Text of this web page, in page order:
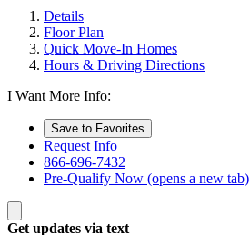
Details
Floor Plan
Quick Move-In Homes
Hours & Driving Directions
I Want More Info:
Save to Favorites
Request Info
866-696-7432
Pre-Qualify Now (opens a new tab)
Get updates via text